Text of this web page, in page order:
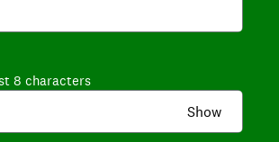
8 characters
Show